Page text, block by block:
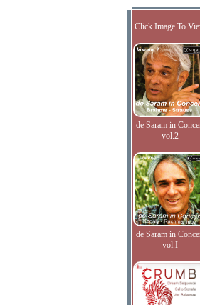
Click Image To
de Saram in
vol.2
de Saram in
vol.I